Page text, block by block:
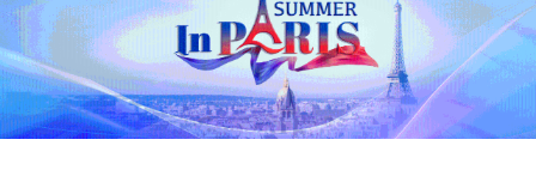
00:56
TOP NEWS